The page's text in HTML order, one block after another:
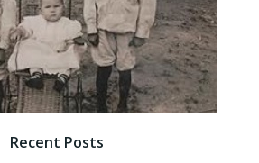
Recent Posts